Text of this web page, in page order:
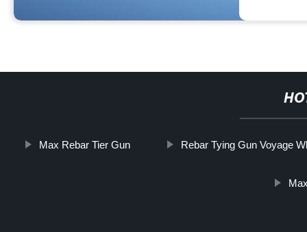
Max Rebar Tier Gun Rebar Tying Gun Voyage